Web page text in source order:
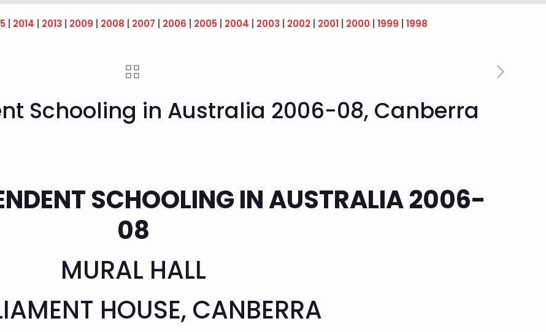
2014 2013 2009 2008 2007 2006 2005 2004 2003 2002| 2001| 2000| 1999 1998
Schooling in Australia 2006-08, Canberra
SCHOOLING IN AUSTRALIA 2006-
08
MURAL HALL
HOUSE, CANBERRA